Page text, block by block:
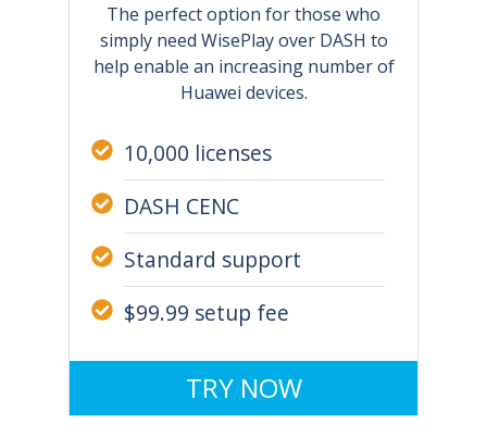
The perfect option for those who
simply need WisePlay over DASH to
help enable an increasing number of
Huawei devices.
10,000 licenses
DASH CENC
Standard support
$99.99 setup fee
TRY NOW